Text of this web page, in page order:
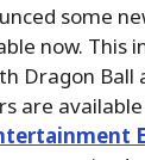
some
now. This
Dragon Ball
are